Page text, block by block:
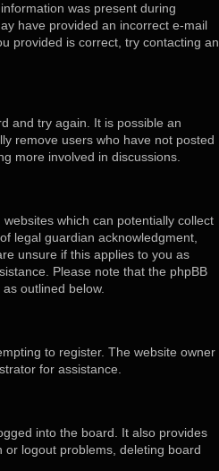
was present during
have provided an incorrect e-mail
provided is correct, try contacting an
and try again. It is possible an
remove users who have not posted
more involved in discussions.
which can potentially collect
legal guardian acknowledgment,
unsure if this applies to you as
Please note that the phpBB
outlined below.
to register. The website owner
for assistance.
into the board. It also provides
logout problems, deleting board